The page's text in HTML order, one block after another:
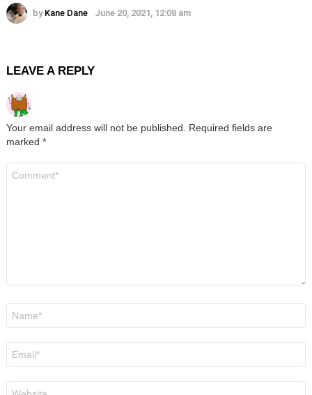
by Kane Dane June 20, 2021, 12:08 am
LEAVE A REPLY
Your email address will not be published.
Required fields are
marked *